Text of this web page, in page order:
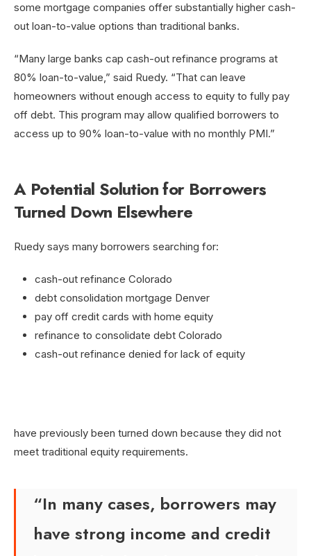
some mortgage companies offer substantially higher cash-
out loan-to-value options than traditional banks.
“Many large banks cap cash-out refinance programs at
80% loan-to-value,” said Ruedy. “That can leave
homeowners without enough access to equity to fully pay
off debt. This program may allow qualified borrowers to
access up to 90% loan-to-value with no monthly PMI.”
A Potential Solution for Borrowers
Turned Down Elsewhere
Ruedy says many borrowers searching for:
cash-out refinance Colorado
debt consolidation mortgage Denver
pay off credit cards with home equity
refinance to consolidate debt Colorado
cash-out refinance denied for lack of equity
have previously been turned down because they did not
meet traditional equity requirements.
“In many cases, borrowers may
have strong income and credit